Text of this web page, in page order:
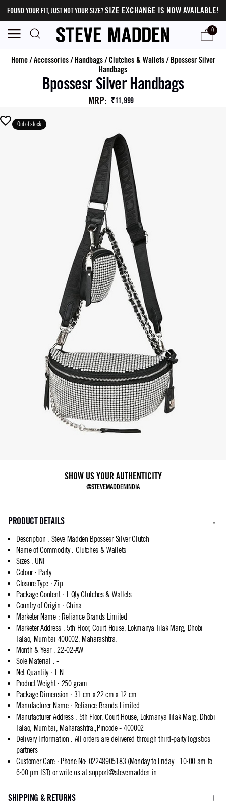
FOUND YOUR FIT, JUST NOT YOUR SIZE?SIZE EXCHANGE IS NOW AVAILABLE!
0
Home/Accessories/ Handbags/ Clutches & Wallets/ Bpossesr Silver
Handbags
Bpossesr Silver Handbags
MRP: ₹11,999
Out of stock
SHOW US YOUR AUTHENTICITY
@STEVEMADDENINDIA
PRODUCT DETAILS
Description : Steve Madden Bpossesr Silver Clutch
Name of Commodity: Clutches & Wallets
Sizes: UNI
Colour: Party
Closure Type : Zip
Package Content: 1 Qty Clutches & Wallets
Country of Origin : China
Marketer Name: Reliance Brands Limited
Marketer Address: 5th Floor, Court House, Lokmanya Tilak Marg, Dhobi
Talao, Mumbai 400002, Maharashtra.
Month & Year: 22-02-AW
Sole Material : -
Net Quantity: 1 N
Product Weight: 250 gram
Package Dimension : 31 cm x 22 cm x 12 cm
Manufacturer Name: Reliance Brands Limited
Manufacturer Address: 5th Floor, Court House, Lokmanya Tilak Marg, Dhobi
Talao, Mumbai, Maharashtra.,Pincode - 400002
Delivery Information : All orders are delivered through third-party logistics
partners
Customer Care: Phone No: 02248905183 (Monday to Friday - 10:00 am to
6:00 pm IST) or write us atsupport@stevemadden.in
SHIPPING & RETURNS